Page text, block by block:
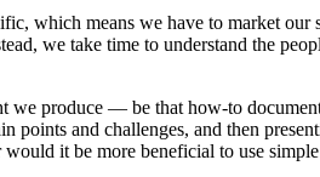
which means we have to market our
we take time to understand the
we produce — be that how-to
and challenges, and then
it be more beneficial to use